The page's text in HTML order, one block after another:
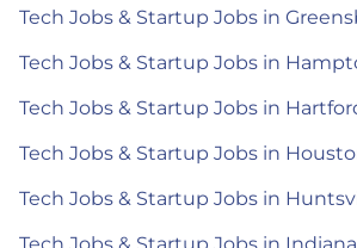
Tech Jobs & Startup Jobs in
Tech Jobs & Startup Jobs in
Tech Jobs & Startup Jobs in
Tech Jobs & Startup Jobs in
Tech Jobs & Startup Jobs in
Tech Jobs & Startup Jobs in